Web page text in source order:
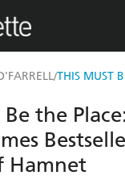
/THIS MUST
the
Hamnet